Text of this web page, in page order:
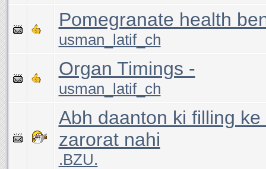
Pomegranate health
usman_latif_ch
Organ Timings -
usman_latif_ch
Abh daanton ki filling
zarorat nahi
.BZU.